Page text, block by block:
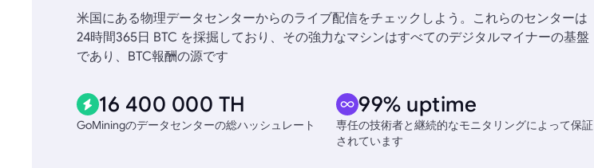
米国にある物理データセンターからのライブ配信をチェックしよう。これらのセンターは
24時間365日 BTC を採掘しており、その強力なマシンはすべてのデジタルマイナーの基盤
であり、BTC報酬の源です
16 400 000 TH
GoMiningのデータセンターの総ハッシュレート
99% uptime
専任の技術者と継続的なモニタリングによって保証
されています